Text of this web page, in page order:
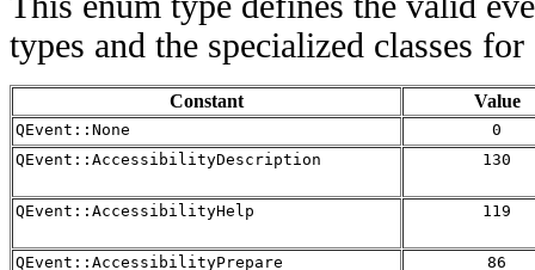
types and the specialized classes
Constant Value
QEvent::None
0
QEvent::AccessibilityDescription
130
QEvent::AccessibilityHelp 119
QEvent::AccessibilityPrepare
86